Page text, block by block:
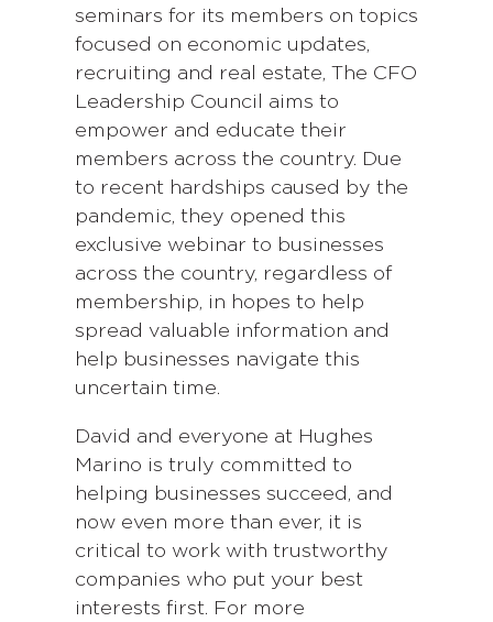
seminars for its members on topics
focused on economic updates,
recruiting and real estate, The CFO
Leadership Council aims to
empower and educate their
members across the country. Due
to recent hardships caused by the
pandemic, they opened this
exclusive webinar to businesses
across the country, regardless of
membership, in hopes to help
spread valuable information and
help businesses navigate this
uncertain time.
David and everyone at Hughes
Marino is truly committed to
helping businesses succeed, and
now even more than ever, it is
critical to work with trustworthy
companies who put your best
interests first. For more